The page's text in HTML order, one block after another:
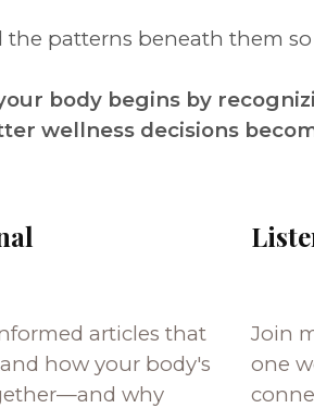
the patterns beneath them
body begins by
wellness decisions
articles that
how your body's
why
Join
one